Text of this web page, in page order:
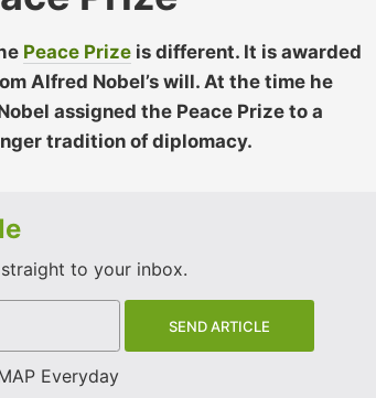
Peace Prize is different. It is awarded
Alfred Nobel’s will. At the time he
assigned the Peace Prize to a
tradition of diplomacy.
to your inbox.
Everyday